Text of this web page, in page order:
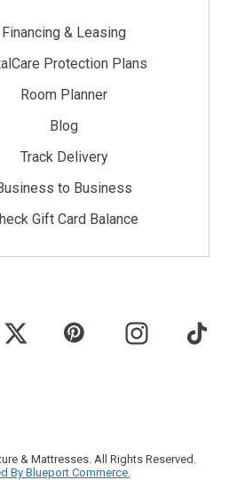
Financing & Leasing
Protection Plans
Room Planner
Blog
Track Delivery
to Business
Gift Card Balance
& Mattresses. All Rights Reserved.
By Blueport Commerce.